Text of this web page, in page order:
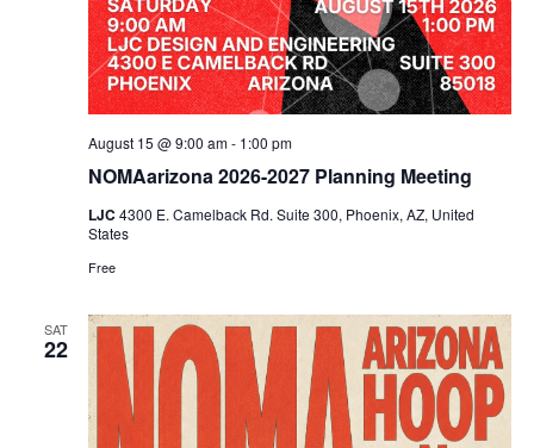
NOMAarizona 2026-2027 Planning Meeting
August 15 @ 9:00 am- 1:00 pm
LJC 4300 E. Camelback Rd. Suite 300, Phoenix, AZ, United
States
Free
SAT
22